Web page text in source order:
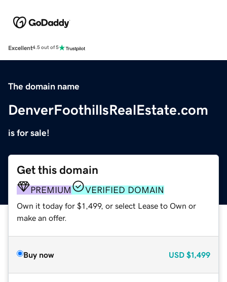
Excellent4.5 out of 5
The domain name
DenverFoothillsRealEstate.com
is for sale!
Get this domain
PREMIUM VERIFIED DOMAIN
Own it today for $1,499, or select Lease to Own or
make an offer.
Buy now USD $1,499